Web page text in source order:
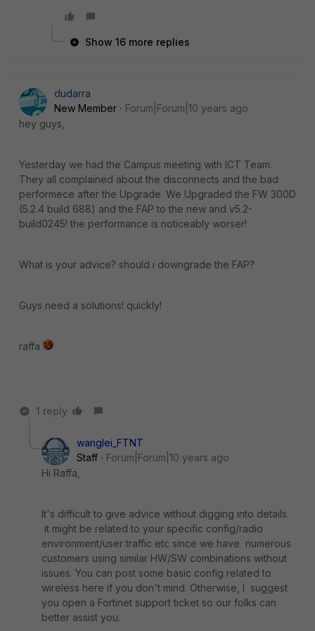
Show 16 more replies
dudarra
New Member
Forum|Forum|10 years ago
hey guys,
Yesterday we had the Campus meeting with ICT Team.
They all complained about the disconnects and the bad
performece after the Upgrade. We Upgraded the FW 300D
(5.2.4 build 688) and the FAP to the new and v5.2-
build0245! the performance is noticeably worser!
What is your advice? should i downgrade the FAP?
Guys need a solutions! quickly!
raffa
1 reply
wanglei_FTNT
Staff
Forum|Forum|10 years ago
Hi Raffa,
It's difficult to give advice without digging into details.
it might be related to your specific config/radio
environment/user traffic etc since we have numerous
customers using similar HW/SW combinations without
issues. You can post some basic config related to
wireless here if you don't mind. Otherwise, I suggest
you open a Fortinet support ticket so our folks can
better assist you.